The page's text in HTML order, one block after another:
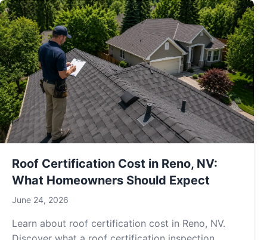
Roof Certification Cost in Reno, NV:
What Homeowners Should Expect
June 24, 2026
Learn about roof certification cost in Reno, NV.